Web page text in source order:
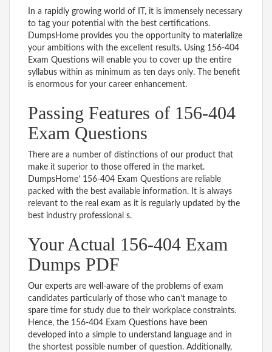
In a rapidly growing world of IT, it is immensely necessary
to tag your potential with the best certifications.
DumpsHome provides you the opportunity to materialize
your ambitions with the excellent results. Using 156-404
Exam Questions will enable you to cover up the entire
syllabus within as minimum as ten days only. The benefit
is enormous for your career enhancement.
Passing Features of 156-404
Exam Questions
There are a number of distinctions of our product that
make it superior to those offered in the market.
DumpsHome’ 156-404 Exam Questions are reliable
packed with the best available information. It is always
relevant to the real exam as it is regularly updated by the
best industry professional s.
Your Actual 156-404 Exam
Dumps PDF
Our experts are well-aware of the problems of exam
candidates particularly of those who can’t manage to
spare time for study due to their workplace constraints.
Hence, the 156-404 Exam Questions have been
developed into a simple to understand language and in
the shortest possible number of question. Additionally,